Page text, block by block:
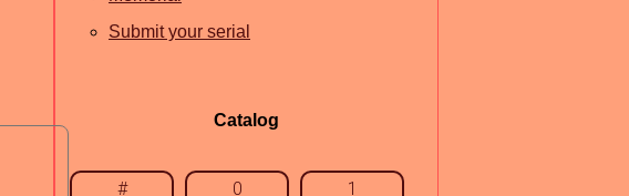
Submit your serial
Catalog
# 0 1